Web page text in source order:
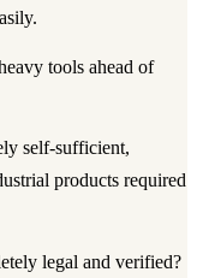
tools ahead of
self-sufficient,
products required
legal and verified?